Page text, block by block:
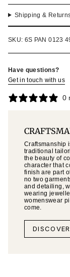
Shipping &
SKU: 6S PAN 0123
Have questions?
Get in touch with us
0
Craftsmanship
traditional
the beauty of
character that
finish are part
no two
and detailing,
wearing
womenswear
come.